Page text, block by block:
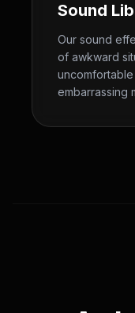
Sound
Our sound
of awkward
embarrassing